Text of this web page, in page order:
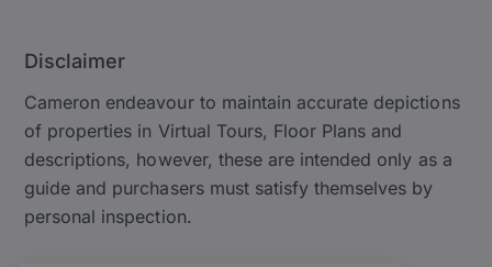
Disclaimer
Cameron endeavour to maintain accurate depictions
of properties in Virtual Tours, Floor Plans and
descriptions, however, these are intended only as a
guide and purchasers must satisfy themselves by
personal inspection.